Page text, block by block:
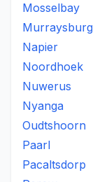
Mosselbay
Murraysburg
Napier
Noordhoek
Nuwerus
Nyanga
Oudtshoorn
Paarl
Pacaltsdorp